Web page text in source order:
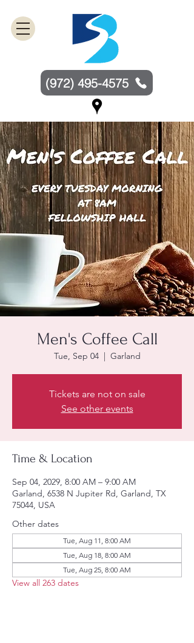
(972) 495-4575
Men's Coffee Call
Tue, Sep 04
  |
Garland
Tickets are not on sale
See other events
Time & Location
Sep 04, 2029, 8:00 AM – 9:00 AM
Garland, 6538 N Jupiter Rd, Garland, TX
75044, USA
Other dates
Tue, Aug 11, 8:00 AM
Tue, Aug 18, 8:00 AM
Tue, Aug 25, 8:00 AM
View all 263 dates